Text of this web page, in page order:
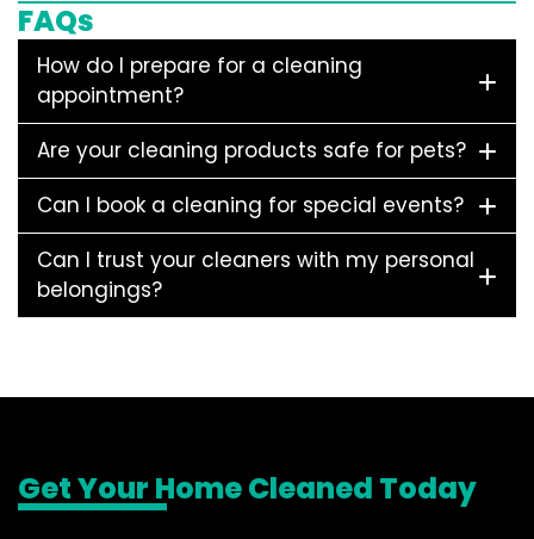
FAQs
How do I prepare for a cleaning
appointment?
Are your cleaning products safe for pets?
Can I book a cleaning for special events?
Can I trust your cleaners with my personal
belongings?
Get Your Home Cleaned Today